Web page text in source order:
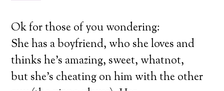
Ok for those of you wondering:
She has a boyfriend, who she loves and
thinks he’s amazing, sweet, whatnot,
but she’s cheating on him with the other